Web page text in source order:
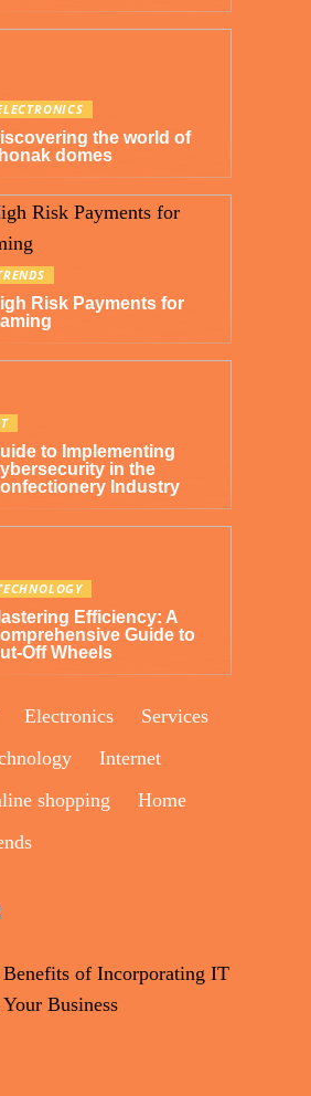
the world of
domes
Risk Payments for
to Implementing
in the
Industry
Efficiency: A
Guide to
Off Wheels
Electronics
Services
Internet
shopping
Home
Benefits of Incorporating IT
Business